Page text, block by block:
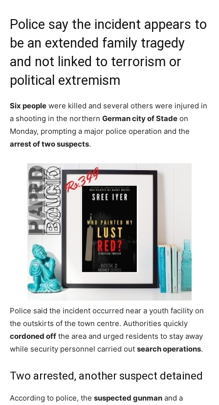
Police say the incident appears to
be an extended family tragedy
and not linked to terrorism or
political extremism
Six people were killed and several others were injured in
a shooting in the northern German city of Stade on
Monday, prompting a major police operation and the
arrest of two suspects.
Police said the incident occurred near a youth facility on
the outskirts of the town centre. Authorities quickly
cordoned off the area and urged residents to stay away
while security personnel carried out search operations.
Two arrested, another suspect detained
According to police, the suspected gunman and a